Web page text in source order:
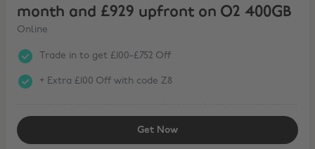
month and £929 upfront on O2 400GB
Online
Trade in to get £100-£752 Off
+ Extra £100 Off with code Z8
Get Now